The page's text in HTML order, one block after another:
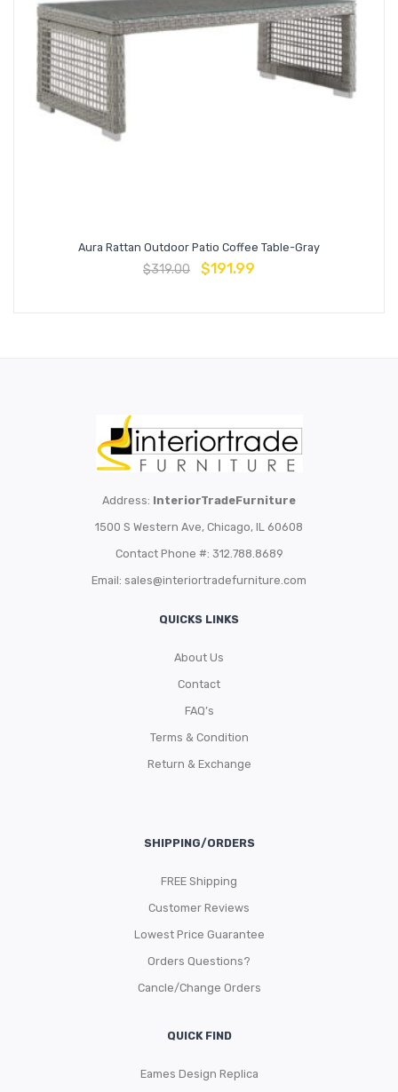
Aura Rattan Outdoor Patio Coffee Table-Gray
$319.00 $191.99
Address: InteriorTradeFurniture
1500 S Western Ave, Chicago, IL 60608
Contact Phone #: 312.788.8689
Email: sales@interiortradefurniture.com
QUICKS LINKS
About Us
Contact
FAQ’s
Terms & Condition
Return & Exchange
SHIPPING/ORDERS
FREE Shipping
Customer Reviews
Lowest Price Guarantee
Orders Questions?
Cancle/Change Orders
QUICK FIND
Eames Design Replica